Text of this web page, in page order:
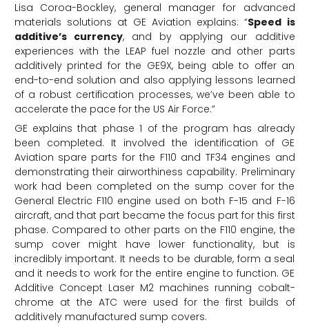
Lisa Coroa-Bockley, general manager for advanced
materials solutions at GE Aviation explains: “Speed is
additive’s currency, and by applying our additive
experiences with the LEAP fuel nozzle and other parts
additively printed for the GE9X, being able to offer an
end-to-end solution and also applying lessons learned
of a robust certification processes, we’ve been able to
accelerate the pace for the US Air Force.”
GE explains that phase 1 of the program has already
been completed. It involved the identification of GE
Aviation spare parts for the F110 and TF34 engines and
demonstrating their airworthiness capability. Preliminary
work had been completed on the sump cover for the
General Electric F110 engine used on both F-15 and F-16
aircraft, and that part became the focus part for this first
phase. Compared to other parts on the F110 engine, the
sump cover might have lower functionality, but is
incredibly important. It needs to be durable, form a seal
and it needs to work for the entire engine to function. GE
Additive Concept Laser M2 machines running cobalt-
chrome at the ATC were used for the first builds of
additively manufactured sump covers.